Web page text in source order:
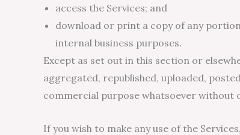
access the Services; and
download or print a copy of any
internal business purposes.
Except as set out in this section or
aggregated, republished, uploaded,
commercial purpose whatsoever
If you wish to make any use of the